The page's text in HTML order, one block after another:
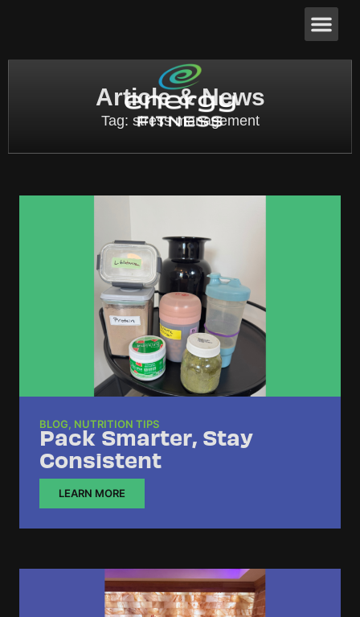
Article & News
Tag: stress management
BLOG, NUTRITION TIPS
Pack Smarter, Stay
Consistent
LEARN MORE